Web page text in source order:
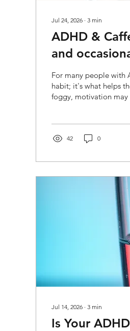
Jul 24, 2026 ∙ 3 min
ADHD &
and
For many people with
habit; it's what helps
foggy, motivation may
Understanding why
42 0
Jul 14, 2026 ∙ 3 min
Is Your